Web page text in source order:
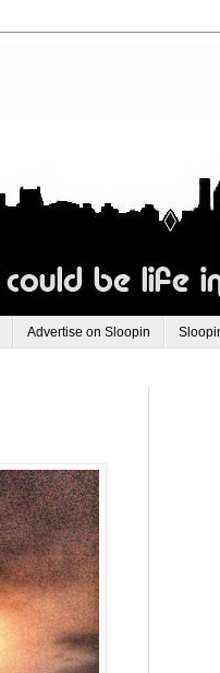
Advertise on Sloopin